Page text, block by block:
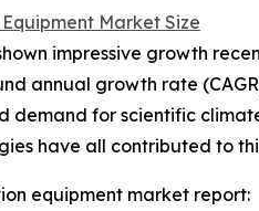
Market Size
impressive growth
annual growth rate
demand for scientific
have all contributed to
equipment market report: